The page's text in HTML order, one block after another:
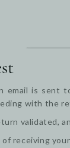
email is
with the
validated,
receiving